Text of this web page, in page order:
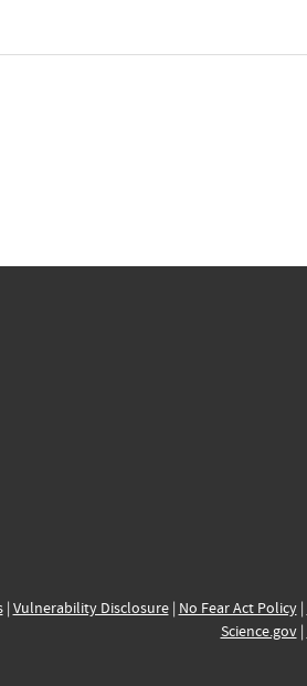
| Vulnerability Disclosure| No Fear Act Policy|
Science.gov|